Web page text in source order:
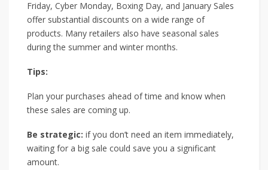
Friday, Cyber Monday, Boxing Day, and January Sales
offer substantial discounts on a wide range of
products. Many retailers also have seasonal sales
during the summer and winter months.
Tips:
Plan your purchases ahead of time and know when
these sales are coming up.
Be strategic: if you don’t need an item immediately,
waiting for a big sale could save you a significant
amount.